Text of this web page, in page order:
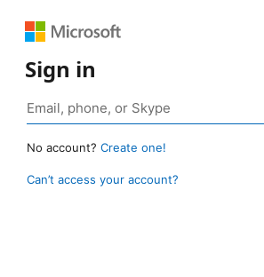
Sign in
No account? Create one!
Can’t access your account?